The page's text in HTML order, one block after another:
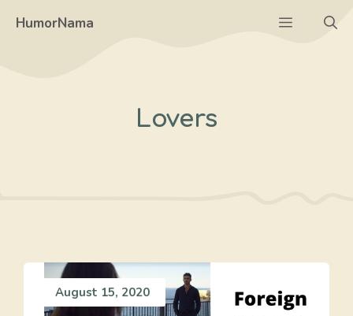
HumorNama Menu
Lovers
August 15, 2020